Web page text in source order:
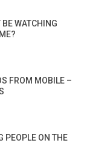
WATCHING
FROM MOBILE –
PEOPLE ON THE